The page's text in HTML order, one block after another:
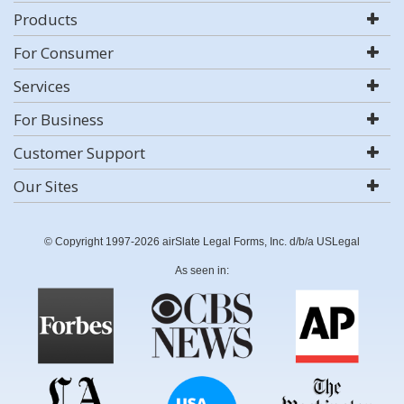
Products
For Consumer
Services
For Business
Customer Support
Our Sites
© Copyright 1997-2026 airSlate Legal Forms, Inc. d/b/a USLegal
As seen in: